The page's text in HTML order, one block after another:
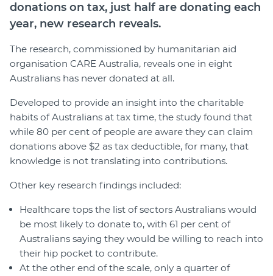
donations on tax, just half are donating each
year, new research reveals.
The research, commissioned by humanitarian aid
organisation CARE Australia, reveals one in eight
Australians has never donated at all.
Developed to provide an insight into the charitable
habits of Australians at tax time, the study found that
while 80 per cent of people are aware they can claim
donations above $2 as tax deductible, for many, that
knowledge is not translating into contributions.
Other key research findings included:
Healthcare tops the list of sectors Australians would
be most likely to donate to, with 61 per cent of
Australians saying they would be willing to reach into
their hip pocket to contribute.
At the other end of the scale, only a quarter of